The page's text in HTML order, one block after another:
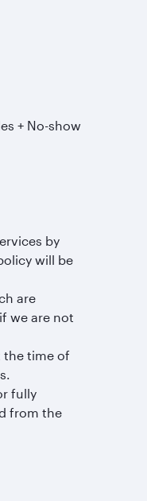
+ No-show
by
will be
are
we are not
the time of
fully
from the